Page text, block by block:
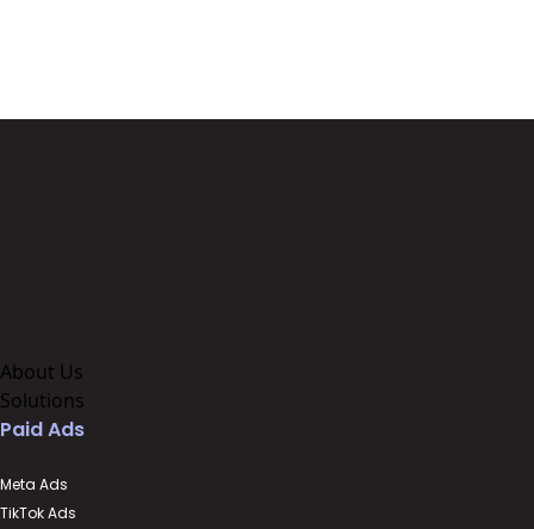
About Us
Solutions
Paid Ads
Meta Ads
TikTok Ads